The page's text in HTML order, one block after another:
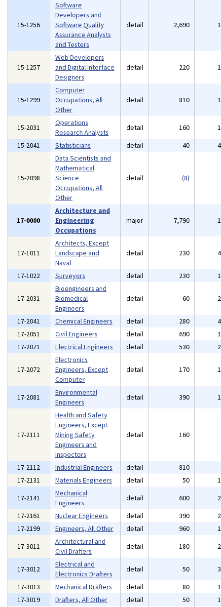
15-1256
Software
Developers and
Software Quality
Assurance Analysts
and Testers
detail 2,690
15-1257
Web Developers
and Digital Interface
Designers
detail 220
15-1299
Computer
Occupations, All
Other
detail 810
15-2031
Operations
Research Analysts
detail 160
15-2041
Statisticians detail 40
15-2098
Data Scientists and
Mathematical
Science
Occupations, All
Other
detail (8)
17-0000
Architecture and
Engineering
Occupations
major 7,790
17-1011
Architects, Except
Landscape and
Naval
detail 230
17-1022 Surveyors detail 230
17-2031
Bioengineers and
Biomedical
Engineers
detail 60
17-2041 Chemical Engineers detail 280
17-2051
Civil Engineers detail 690
17-2071
Electrical Engineers detail 530
17-2072
Electronics
Engineers, Except
Computer
detail 170
17-2081
Environmental
Engineers
detail 390
17-2111
Health and Safety
Engineers, Except
Mining Safety
Engineers and
Inspectors
detail 160
17-2112 Industrial Engineers detail 810
17-2131
Materials Engineers detail 50
17-2141
Mechanical
Engineers
detail 600
17-2161
Nuclear Engineers detail 390
17-2199
Engineers, All Other detail 960
17-3011
Architectural and
Civil Drafters
detail 180
17-3012
Electrical and
Electronics Drafters
detail 50
17-3013
Mechanical Drafters detail 80
17-3019
Drafters, All Other detail 50